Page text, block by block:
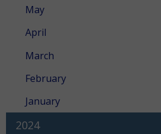
May
April
March
February
January
2024